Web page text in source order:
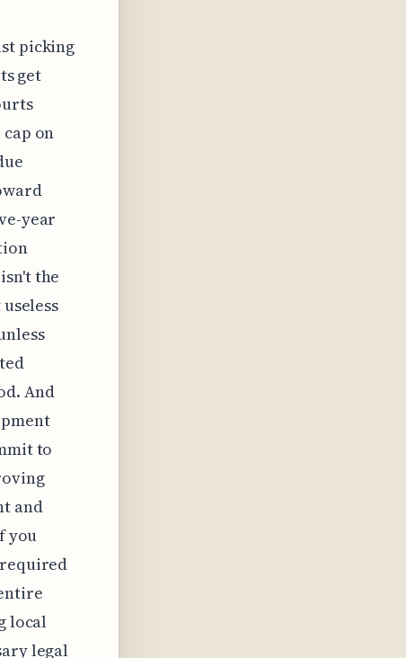
picking
get
on
year
the
And
to
and
you
local
legal